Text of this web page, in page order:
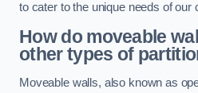
to cater to the unique needs of our
How do moveable
other types of
Moveable walls, also known as